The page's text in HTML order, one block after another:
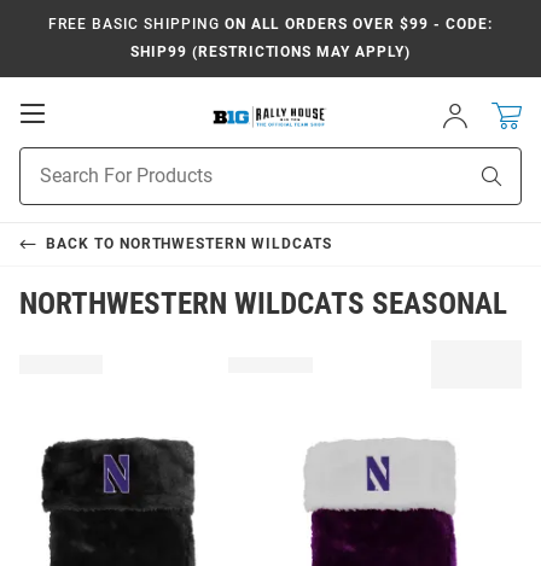
FREE BASIC SHIPPING ON ALL ORDERS OVER $99 - CODE:
SHIP99 (RESTRICTIONS MAY APPLY)
Open
Sign
In
Search
BACK TO NORTHWESTERN WILDCATS
NORTHWESTERN WILDCATS SEASONAL